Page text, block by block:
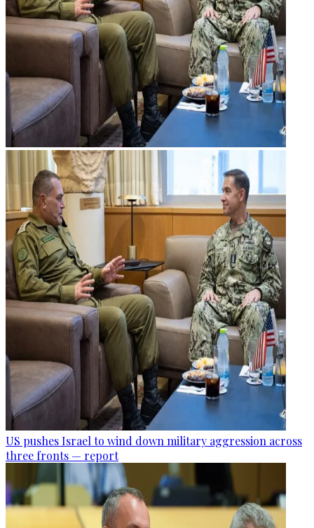
US pushes Israel to wind down military aggression across
three fronts — report